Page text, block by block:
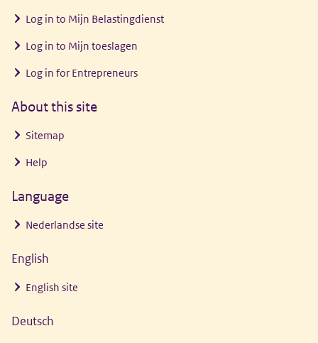
Log in to Mijn Belastingdienst
Log in to Mijn toeslagen
Log in for Entrepreneurs
About this site
Sitemap
Help
Language
Nederlandse site
English
English site
Deutsch